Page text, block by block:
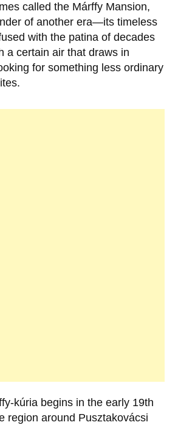
called the Márffy Mansion,
of another era—its timeless
with the patina of decades
a certain air that draws in
for something less ordinary
kúria begins in the early 19th
region around Pusztakovácsi